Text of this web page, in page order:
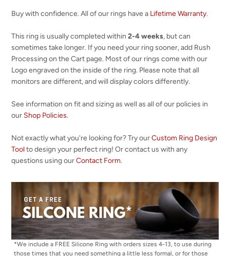
Buy with confidence. All of our rings have a Lifetime Warranty.
This ring is usually completed within2-4 weeks, but can
sometimes take longer. If you need your ring sooner, add Rush
Processing on the Cart page. Most of our rings come with our
Logo engraved on the inside of the ring. Please note that all
monitors are different, and will display colors differently.
See information on fit and sizing as well as all of our policies in
our Shop Policies.
Not exactly what you're looking for? Try ourCustom Ring Design
Tool to design your perfect ring! Or contact us with any
questions using ourContact Form.
*We include a FREE Silicone Ring with orders sizes 4-13, to use during
those times that you need something a little less formal, or for those